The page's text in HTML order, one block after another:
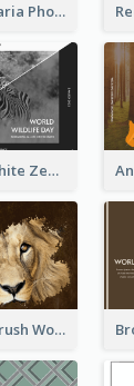
Orange Malaria Photo World Malaria Day Greeting Card
Black And White Zebra World Wildlife Day Greeting Card
Lion Photo Brush World Wildlife Day Greeting Card